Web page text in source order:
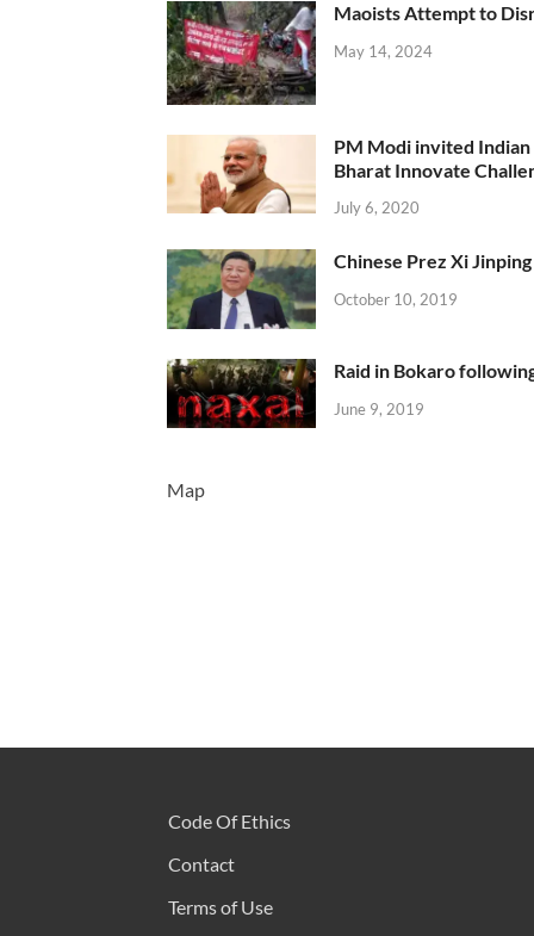
Maoists Attempt to
May 14, 2024
PM Modi invited
Bharat Innovate
July 6, 2020
Chinese Prez Xi
October 10, 2019
Raid in Bokaro
June 9, 2019
Map
Code Of Ethics
Contact
Terms of Use